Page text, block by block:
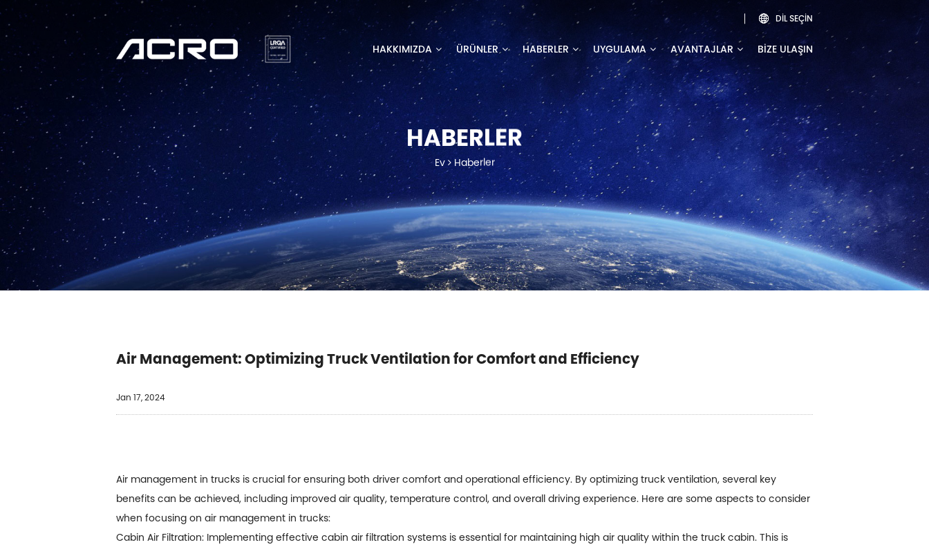
 DIL SEÇIN
HAKKIMIZDA ÜRÜNLER HABERLER UYGULAMA AVANTAJLAR BIZE ULAŞIN
HABERLER
Ev Haberler
Air Management: Optimizing Truck Ventilation for Comfort and Efficiency
Jan 17, 2024
Air management in trucks is crucial for ensuring both driver comfort and operational efficiency. By optimizing truck ventilation, several key
benefits can be achieved, including improved air quality, temperature control, and overall driving experience. Here are some aspects to consider
when focusing on air management in trucks:
Cabin Air Filtration: Implementing effective cabin air filtration systems is essential for maintaining high air quality within the truck cabin. This is